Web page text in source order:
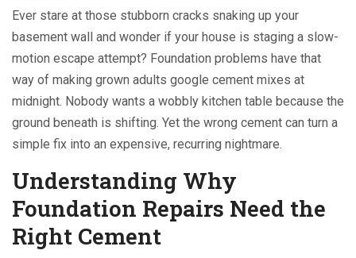
Ever stare at those stubborn cracks snaking up your
basement wall and wonder if your house is staging a slow-
motion escape attempt? Foundation problems have that
way of making grown adults google cement mixes at
midnight. Nobody wants a wobbly kitchen table because the
ground beneath is shifting. Yet the wrong cement can turn a
simple fix into an expensive, recurring nightmare.
Understanding Why
Foundation Repairs Need the
Right Cement